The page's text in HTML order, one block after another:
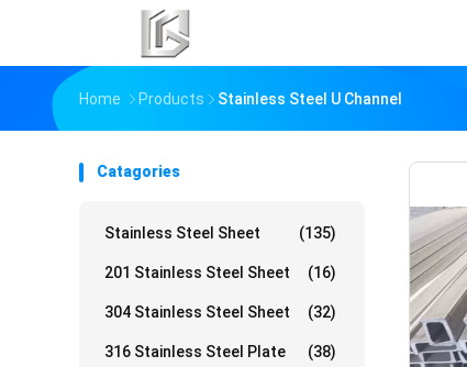
Home Products Stainless Steel U Channel
Catagories
Stainless Steel Sheet (135)
201 Stainless Steel Sheet (16)
304 Stainless Steel Sheet (32)
316 Stainless Steel Plate (38)